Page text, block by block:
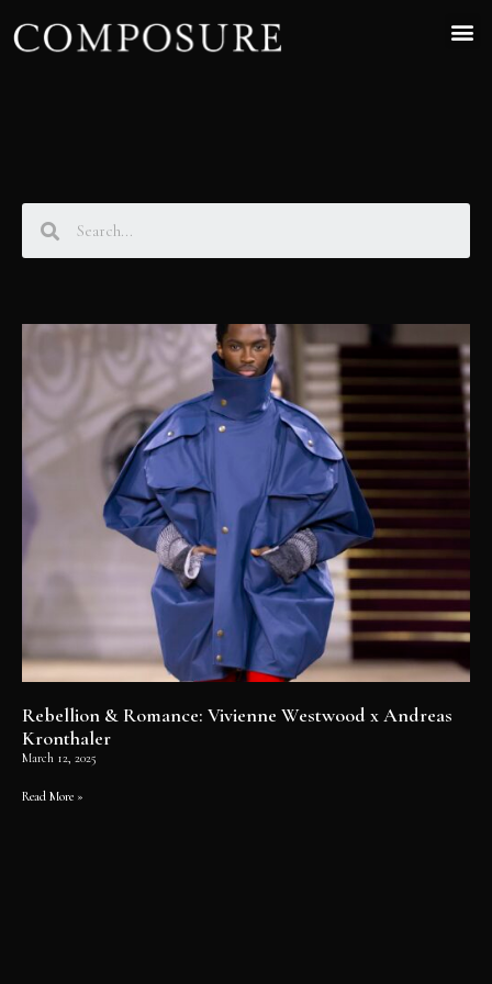
Rebellion & Romance: Vivienne Westwood x Andreas
Kronthaler
March 12, 2025
Read More »